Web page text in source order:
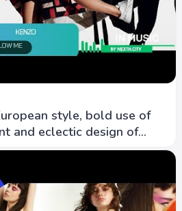
style, bold use of
and eclectic design of